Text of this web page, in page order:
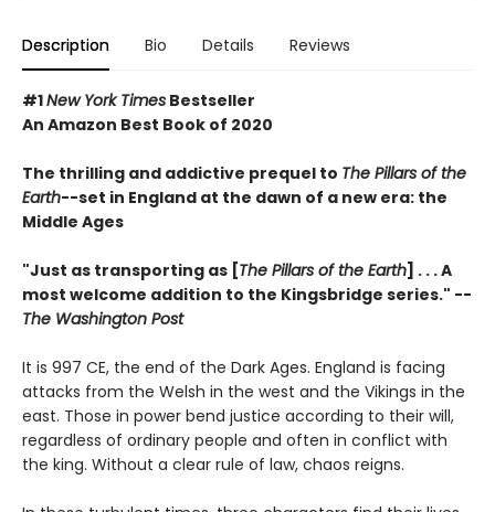
Description Bio Details Reviews
#1New York Times Bestseller
An Amazon Best Book of 2020
The thrilling and addictive prequel to The Pillars of the
Earth--set in England at the dawn of a new era: the
Middle Ages
"Just as transporting as [The Pillars of the Earth] . . . A
most welcome addition to the Kingsbridge series." --
The Washington Post
It is 997 CE, the end of the Dark Ages. England is facing
attacks from the Welsh in the west and the Vikings in the
east. Those in power bend justice according to their will,
regardless of ordinary people and often in conflict with
the king. Without a clear rule of law, chaos reigns.